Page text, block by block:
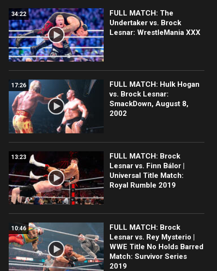
34:22
FULL MATCH: The
Undertaker vs. Brock
Lesnar: WrestleMania XXX
17:26
FULL MATCH: Hulk Hogan
vs. Brock Lesnar:
SmackDown, August 8,
2002
13:23
FULL MATCH: Brock
Lesnar vs. Finn Bálor |
Universal Title Match:
Royal Rumble 2019
10:46
FULL MATCH: Brock
Lesnar vs. Rey Mysterio |
WWE Title No Holds Barred
Match: Survivor Series
2019